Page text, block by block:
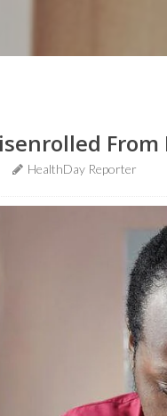
HealthDay Reporter